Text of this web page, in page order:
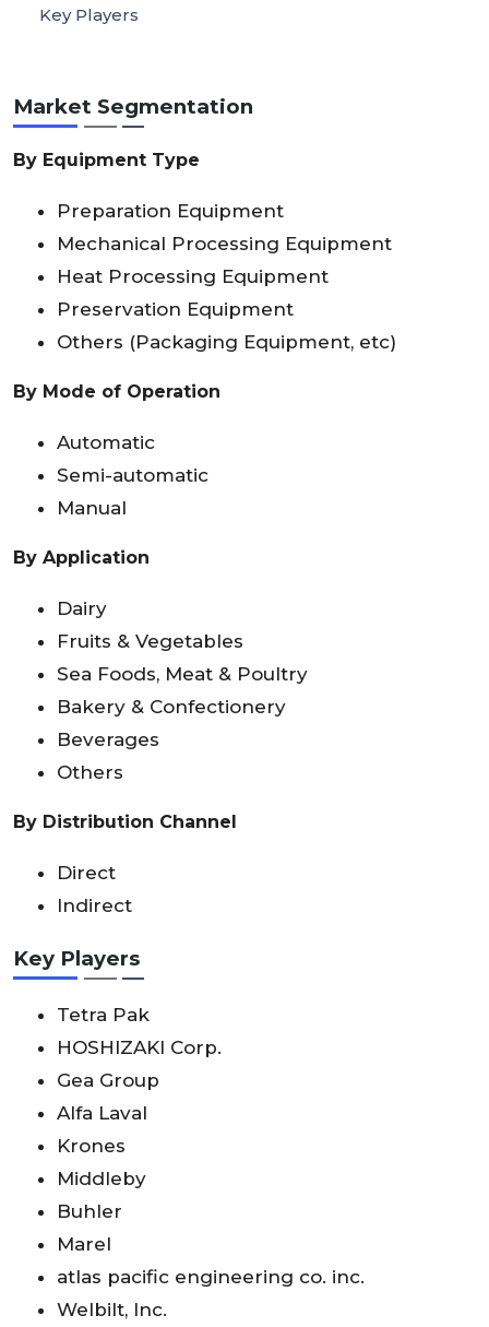
Market Segmentation
By Equipment Type
Preparation Equipment
Mechanical Processing Equipment
Heat Processing Equipment
Preservation Equipment
Others (Packaging Equipment, etc)
By Mode of Operation
Automatic
Semi-automatic
Manual
By Application
Dairy
Fruits & Vegetables
Sea Foods, Meat & Poultry
Bakery & Confectionery
Beverages
Others
By Distribution Channel
Direct
Indirect
Key Players
Tetra Pak
HOSHIZAKI Corp.
Gea Group
Alfa Laval
Krones
Middleby
Buhler
Marel
atlas pacific engineering co. inc.
Welbilt, Inc.
Key Players